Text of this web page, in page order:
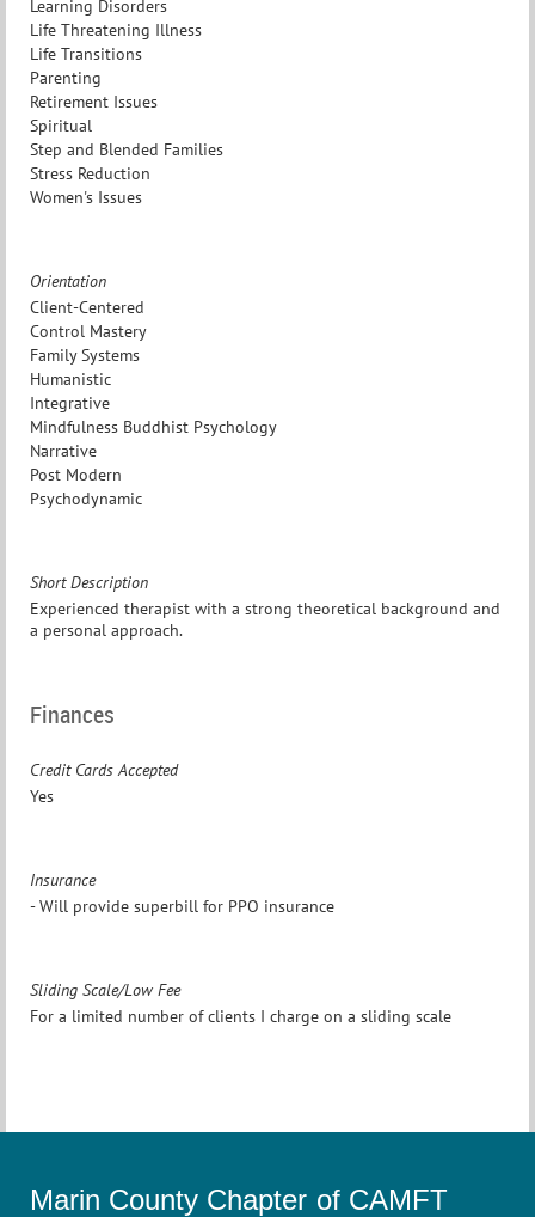
Learning Disorders
Life Threatening Illness
Life Transitions
Parenting
Retirement Issues
Spiritual
Step and Blended Families
Stress Reduction
Women's Issues
Orientation
Client-Centered
Control Mastery
Family Systems
Humanistic
Integrative
Mindfulness Buddhist Psychology
Narrative
Post Modern
Psychodynamic
Short Description
Experienced therapist with a strong theoretical background and
a personal approach.
Finances
Credit Cards Accepted
Yes
Insurance
- Will provide superbill for PPO insurance
Sliding Scale/Low Fee
For a limited number of clients I charge on a sliding scale
Marin County Chapter of CAMFT